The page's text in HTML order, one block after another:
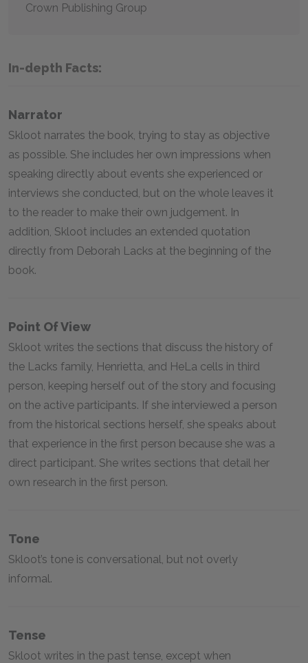
Crown Publishing Group
In-depth Facts:
Narrator
Skloot narrates the book, trying to stay as objective
as possible. She includes her own impressions when
speaking directly about events she experienced or
interviews she conducted, but on the whole leaves it
to the reader to make their own judgement. In
addition, Skloot includes an extended quotation
directly from Deborah Lacks at the beginning of the
book.
Point Of View
Skloot writes the sections that discuss the history of
the Lacks family, Henrietta, and HeLa cells in third
person, keeping herself out of the story and focusing
on the active participants. If she interviewed a person
from the historical sections herself, she speaks about
that experience in the first person because she was a
direct participant. She writes sections that detail her
own research in the first person.
Tone
Skloot’s tone is conversational, but not overly
informal.
Tense
Skloot writes in the past tense, except when